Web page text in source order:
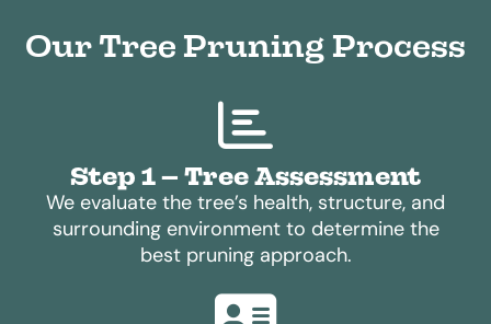
Our Tree Pruning Process
Step 1 – Tree Assessment
We evaluate the tree’s health, structure, and
surrounding environment to determine the
best pruning approach.